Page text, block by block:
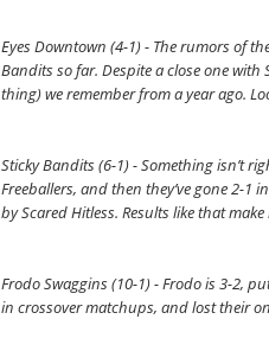
Eyes Downtown (4-1) - The rumors of
Bandits so far. Despite a close one with
thing) we remember from a year ago.
Sticky Bandits (6-1) - Something isn’t
Freeballers, and then they’ve gone 2-1
by Scared Hitless. Results like that
Frodo Swaggins (10-1) - Frodo is 3-2,
in crossover matchups, and lost their